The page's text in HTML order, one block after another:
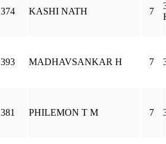
374 KASHI NATH 7
393 MADHAVSANKAR H 7
381 PHILEMON T M 7